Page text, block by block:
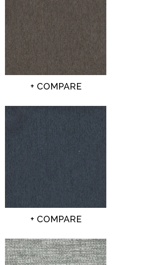
+ COMPARE
+ COMPARE